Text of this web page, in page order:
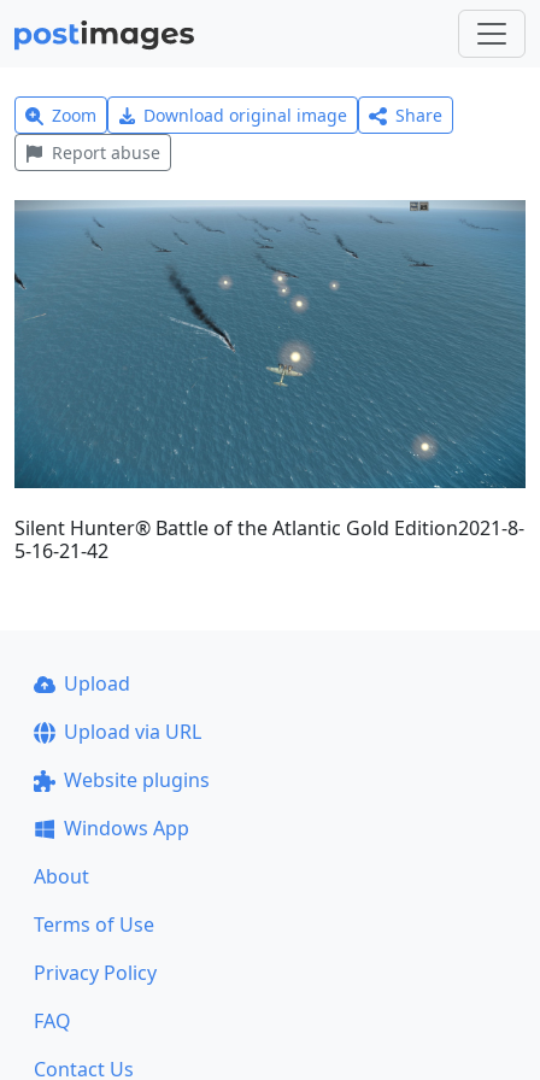
Zoom Download original image
Share
Report abuse
Silent Hunter® Battle of the Atlantic Gold Edition2021-8-
5-16-21-42
Upload
Upload via URL
Website plugins
Windows App
About
Terms of Use
Privacy Policy
FAQ
Contact Us